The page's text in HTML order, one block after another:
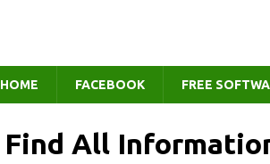
HOME FACEBOOK FREE
Find All